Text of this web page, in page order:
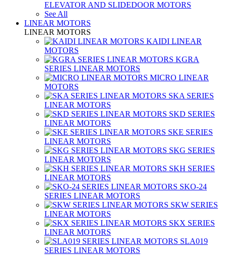
ELEVATOR AND SLIDEDOOR MOTORS
See All
LINEAR MOTORS
LINEAR MOTORS
KAIDI LINEAR
MOTORS
KGRA
SERIES LINEAR MOTORS
MICRO LINEAR
MOTORS
SKA SERIES
LINEAR MOTORS
SKD SERIES
LINEAR MOTORS
SKE SERIES
LINEAR MOTORS
SKG SERIES
LINEAR MOTORS
SKH SERIES
LINEAR MOTORS
SKO-24
SERIES LINEAR MOTORS
SKW SERIES
LINEAR MOTORS
SKX SERIES
LINEAR MOTORS
SLA019
SERIES LINEAR MOTORS